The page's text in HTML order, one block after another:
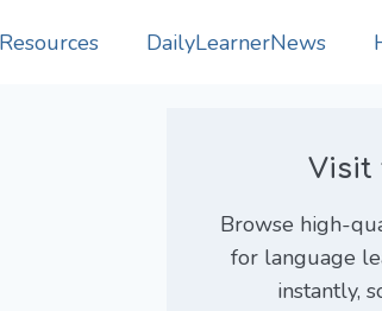
Resources DailyLearnerNews
Visit
Browse high-
for language
instantly,